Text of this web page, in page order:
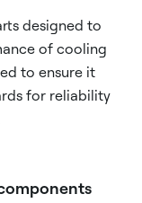
designed to
of cooling
to ensure it
for reliability